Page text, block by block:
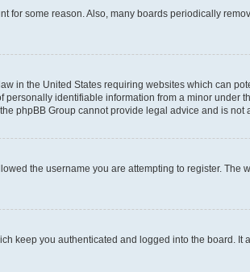
for some reason. Also, many boards periodically
in the United States requiring websites which can
identifiable information from a minor under
phpBB Group cannot provide legal advice and is
the username you are attempting to register.
keep you authenticated and logged into the board.